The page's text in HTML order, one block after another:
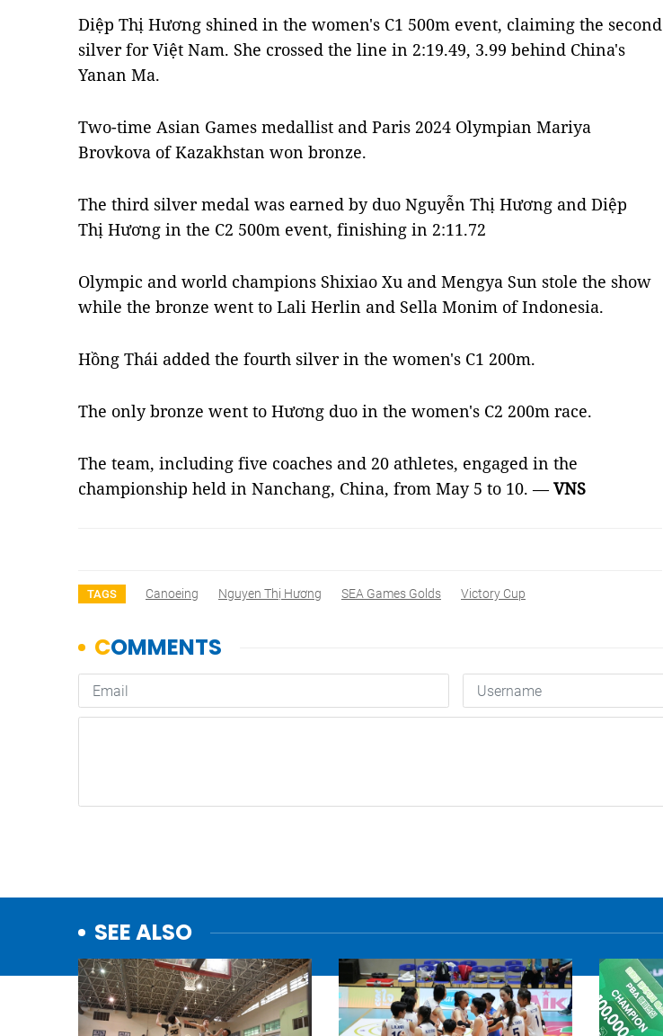
Diệp Thị Hương shined in the women's C1 500m event, claiming the second
silver for Việt Nam. She crossed the line in 2:19.49, 3.99 behind China's
Yanan Ma.
Two-time Asian Games medallist and Paris 2024 Olympian Mariya
Brovkova of Kazakhstan won bronze.
The third silver medal was earned by duo Nguyễn Thị Hương and Diệp
Thị Hương in the C2 500m event, finishing in 2:11.72
Olympic and world champions Shixiao Xu and Mengya Sun stole the show
while the bronze went to Lali Herlin and Sella Monim of Indonesia.
Hồng Thái added the fourth silver in the women's C1 200m.
The only bronze went to Hương duo in the women's C2 200m race.
The team, including five coaches and 20 athletes, engaged in the
championship held in Nanchang, China, from May 5 to 10. —VNS
TAGS Canoeing Nguyen Thị Hương SEA Games Golds Victory Cup
SEE ALSO